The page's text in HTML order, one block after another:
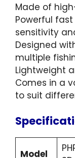
Made of
Powerful
sensitivity
Designed
multiple
Lightweight
Comes in a
to suit
Model